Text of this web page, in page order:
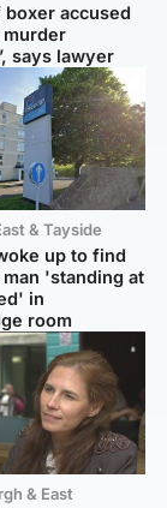
boxer accused
murder
says lawyer
& Tayside
up to find
'standing at
in
room
& East